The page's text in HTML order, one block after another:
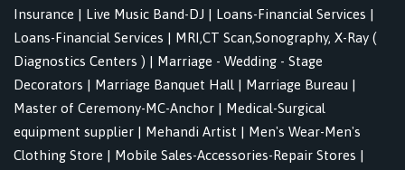
Insurance | Live Music Band-DJ | Loans-Financial Services |
Loans-Financial Services | MRI,CT Scan,Sonography, X-Ray (
Diagnostics Centers ) | Marriage - Wedding - Stage
Decorators | Marriage Banquet Hall | Marriage Bureau |
Master of Ceremony-MC-Anchor | Medical-Surgical
equipment supplier | Mehandi Artist | Men's Wear-Men's
Clothing Store | Mobile Sales-Accessories-Repair Stores |